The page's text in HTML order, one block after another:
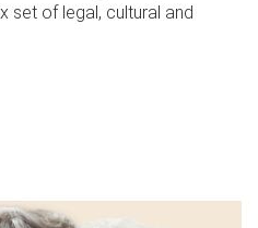
set of legal, cultural and